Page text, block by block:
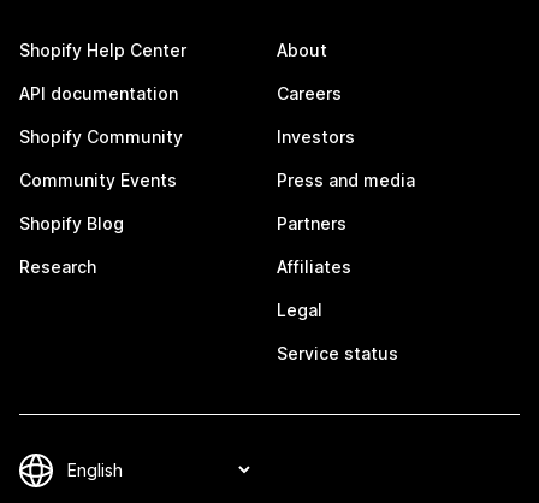
Shopify Help Center
API documentation
Shopify Community
Community Events
Shopify Blog
Research
About
Careers
Investors
Press and media
Partners
Affiliates
Legal
Service status